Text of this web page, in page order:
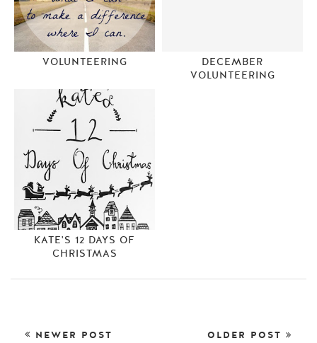
VOLUNTEERING
DECEMBER
VOLUNTEERING
KATE'S 12 DAYS OF
CHRISTMAS
NEWER POST OLDER POST